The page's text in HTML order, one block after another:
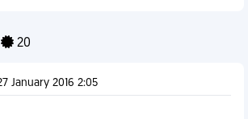
20
January 2016 2:05